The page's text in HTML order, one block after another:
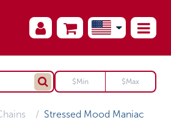
Stressed Mood Maniac